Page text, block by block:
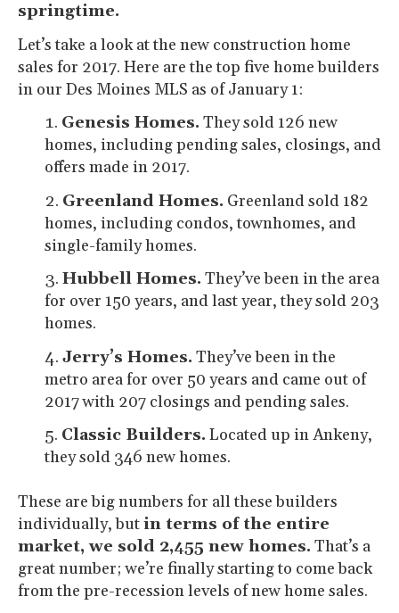
springtime.
Let’s take a look at the new construction home
sales for 2017. Here are the top five home builders
in our Des Moines MLS as of January 1:
Genesis Homes. They sold 126 new
homes, including pending sales, closings, and
offers made in 2017.
Greenland Homes. Greenland sold 182
homes, including condos, townhomes, and
single-family homes.
Hubbell Homes. They’ve been in the area
for over 150 years, and last year, they sold 203
homes.
Jerry’s Homes. They’ve been in the
metro area for over 50 years and came out of
2017 with 207 closings and pending sales.
Classic Builders. Located up in Ankeny,
they sold 346 new homes.
These are big numbers for all these builders
individually, butin terms of the entire
market, we sold 2,455 new homes. That’s a
great number; we’re finally starting to come back
from the pre-recession levels of new home sales.